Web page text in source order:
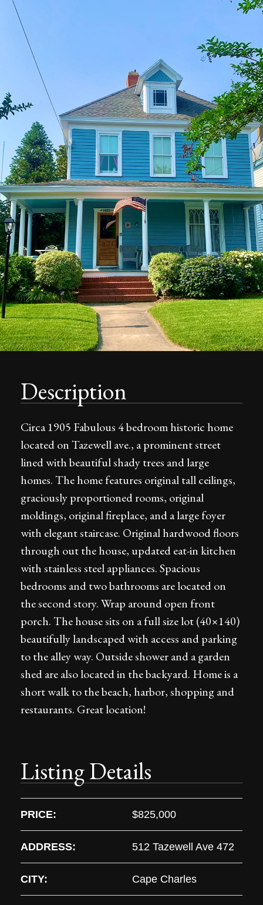
Description
Circa 1905 Fabulous 4 bedroom historic home
located on Tazewell ave., a prominent street
lined with beautiful shady trees and large
homes. The home features original tall ceilings,
graciously proportioned rooms, original
moldings, original fireplace, and a large foyer
with elegant staircase. Original hardwood floors
through out the house, updated eat-in kitchen
with stainless steel appliances. Spacious
bedrooms and two bathrooms are located on
the second story. Wrap around open front
porch. The house sits on a full size lot (40×140)
beautifully landscaped with access and parking
to the alley way. Outside shower and a garden
shed are also located in the backyard. Home is a
short walk to the beach, harbor, shopping and
restaurants. Great location!
Listing Details
PRICE: $825,000
ADDRESS: 512 Tazewell Ave 472
CITY: Cape Charles